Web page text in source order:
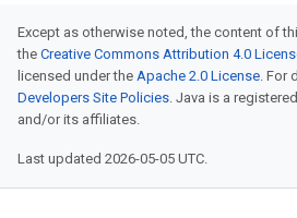
Except as otherwise noted, the content of
the Creative Commons Attribution 4.0
licensed under the Apache 2.0 License. For
Developers Site Policies. Java is a
and/or its affiliates.
Last updated 2026-05-05 UTC.